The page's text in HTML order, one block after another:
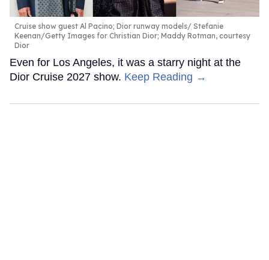
Cruise show guest Al Pacino; Dior runway models
Stefanie
Keenan/Getty Images for Christian Dior; Maddy Rotman, courtesy
Dior
Even for Los Angeles, it was a starry night at the
Dior Cruise 2027 show. Keep Reading →